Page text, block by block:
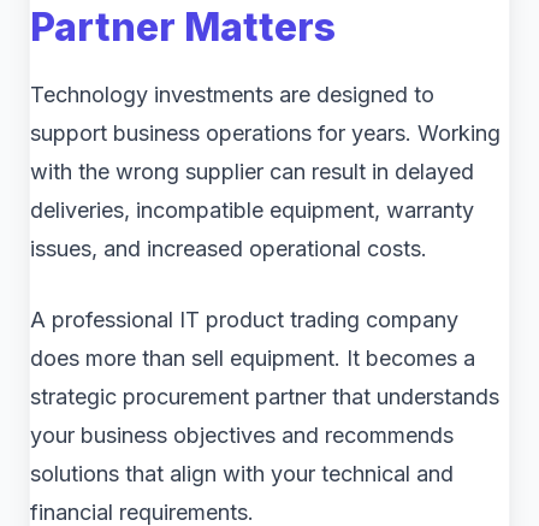
Partner Matters
Technology investments are designed to
support business operations for years. Working
with the wrong supplier can result in delayed
deliveries, incompatible equipment, warranty
issues, and increased operational costs.
A professional IT product trading company
does more than sell equipment. It becomes a
strategic procurement partner that understands
your business objectives and recommends
solutions that align with your technical and
financial requirements.